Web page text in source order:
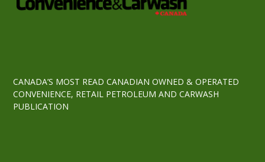
CANADA’S MOST READ CANADIAN OWNED & OPERATED
CONVENIENCE, RETAIL PETROLEUM AND CARWASH
PUBLICATION